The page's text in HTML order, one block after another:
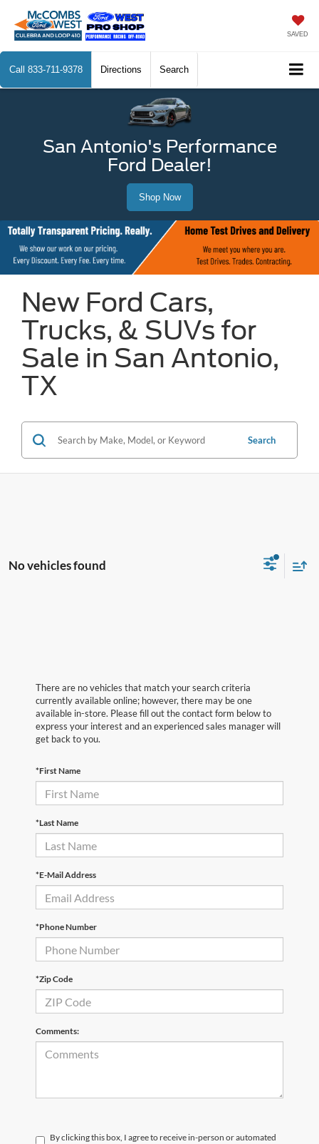
SAVED
Call 833-711-9378 Directions Search
San Antonio's Performance
Ford Dealer!
Shop Now
New Ford Cars,
Trucks, & SUVs for
Sale in San Antonio,
TX
Search
No vehicles found
There are no vehicles that match your search criteria
currently available online; however, there may be one
available in-store. Please fill out the contact form below to
express your interest and an experienced sales manager will
get back to you.
*First Name
*Last Name
*E-Mail Address
*Phone Number
*Zip Code
Comments:
By clicking this box, I agree to receive in-person or automated